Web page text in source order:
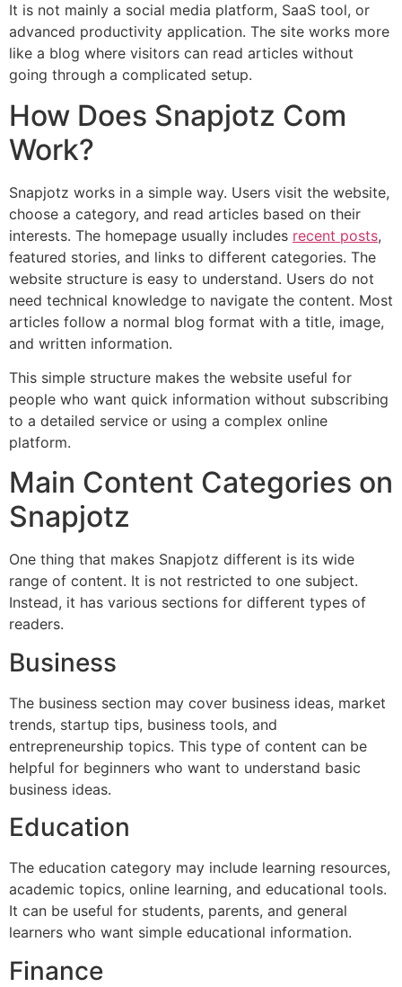
It is not mainly a social media platform, SaaS tool, or
advanced productivity application. The site works more
like a blog where visitors can read articles without
going through a complicated setup.
How Does Snapjotz Com
Work?
Snapjotz works in a simple way. Users visit the website,
choose a category, and read articles based on their
interests. The homepage usually includes recent posts,
featured stories, and links to different categories. The
website structure is easy to understand. Users do not
need technical knowledge to navigate the content. Most
articles follow a normal blog format with a title, image,
and written information.
This simple structure makes the website useful for
people who want quick information without subscribing
to a detailed service or using a complex online
platform.
Main Content Categories on
Snapjotz
One thing that makes Snapjotz different is its wide
range of content. It is not restricted to one subject.
Instead, it has various sections for different types of
readers.
Business
The business section may cover business ideas, market
trends, startup tips, business tools, and
entrepreneurship topics. This type of content can be
helpful for beginners who want to understand basic
business ideas.
Education
The education category may include learning resources,
academic topics, online learning, and educational tools.
It can be useful for students, parents, and general
learners who want simple educational information.
Finance